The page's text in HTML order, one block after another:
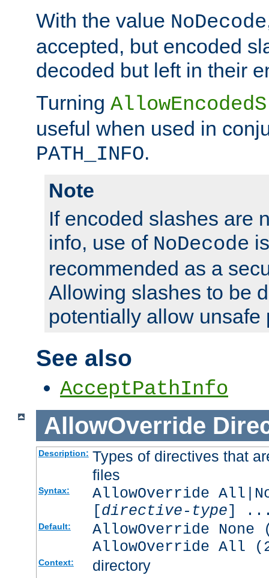
With the value NoDecode
accepted, but encoded
decoded but left in their
Turning
useful when used in
PATH_INFO.
Note
If encoded slashes are
info, use of NoDecode
recommended as a
Allowing slashes to be
potentially allow unsafe
See also
AcceptPathInfo
AllowOverride
Description: Types of directives that
files
Syntax:
AllowOverride
[directive-type]
Default:
AllowOverride
AllowOverride All
Context: directory